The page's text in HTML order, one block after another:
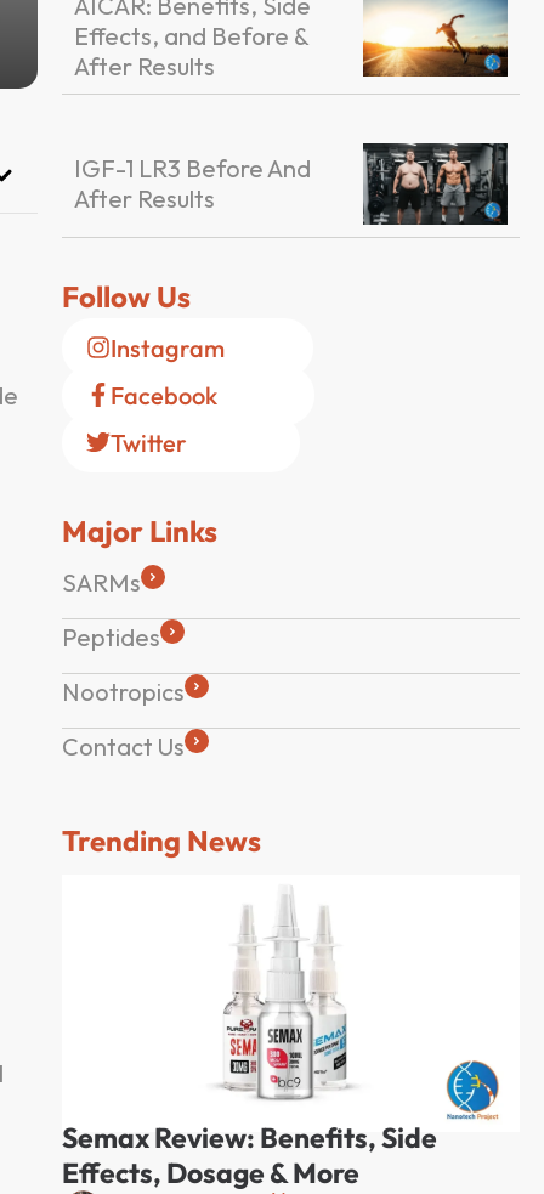
Effects, and Before &
After Results
IGF-1 LR3 Before And
After Results
Follow Us
Instagram
Facebook
Twitter
Major Links
SARMs
Peptides
Nootropics
Contact Us
Trending News
Semax Review: Benefits, Side
Effects, Dosage & More